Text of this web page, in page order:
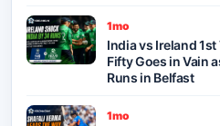
1mo
India vs Ireland 1st
Fifty Goes in Vain
Runs in Belfast
1mo